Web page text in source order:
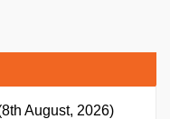
August, 2026)